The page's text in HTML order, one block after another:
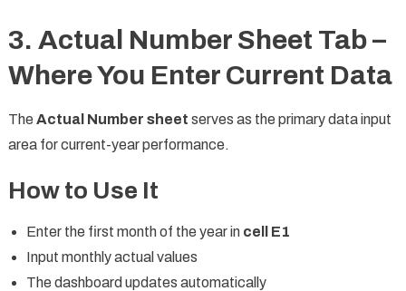
3. Actual Number Sheet Tab –
Where You Enter Current Data
The Actual Number sheet serves as the primary data input
area for current-year performance.
How to Use It
Enter the first month of the year in cell E1
Input monthly actual values
The dashboard updates automatically